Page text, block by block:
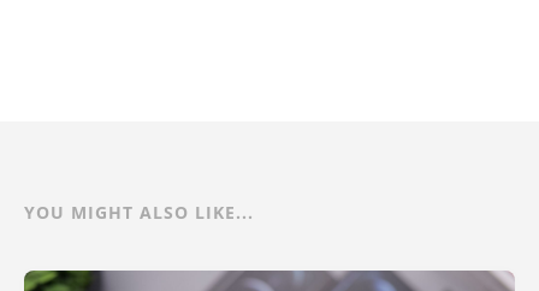
YOU MIGHT ALSO LIKE...